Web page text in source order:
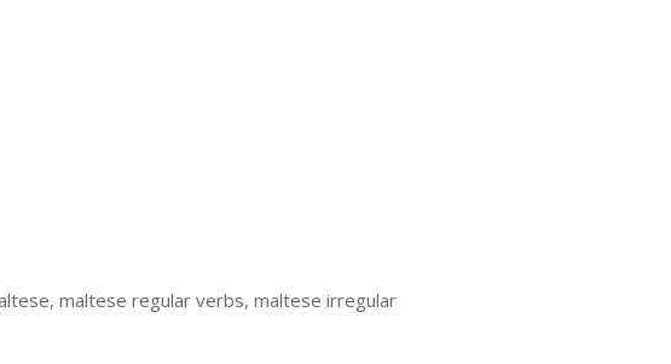
maltese regular verbs, maltese irregular